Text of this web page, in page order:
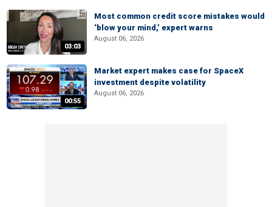
03:03
Most common credit score mistakes would
‘blow your mind,’ expert warns
August 06, 2026
00:55
Market expert makes case for SpaceX
investment despite volatility
August 06, 2026